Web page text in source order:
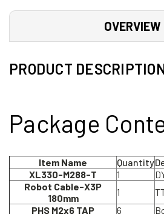
OVERVIEW
PRODUCT
Package
Item Name Quantity
XL330-M288-T
1
Robot Cable-X3P
180mm
1
PHS M2x6 TAP
6